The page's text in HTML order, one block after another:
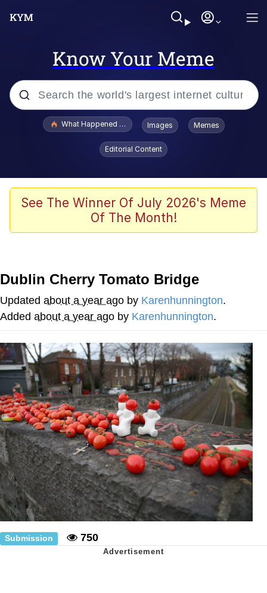
Know Your Meme
Popular searches
Winton Overwat (Overwatch)
Polyester Edit
Nintendo, Hire This Man
The Ki Sister Chapter 34
Akakichi no Eleven Redraws
My Father-In-Law Is A Builder / We
Can't, We Don't Know How To Do It
Jacob Batalon CEO of Sex
What Happened To Toadsworth / Toadsworth Is Dead
Images Memes
Editorial Content
See The Winner Of July 2026's Meme
Of The Month!
Dublin Cherry Tomato Bridge
Updated about a year ago by Karenhunnington.
Added about a year ago by Karenhunnington.
Submission 750